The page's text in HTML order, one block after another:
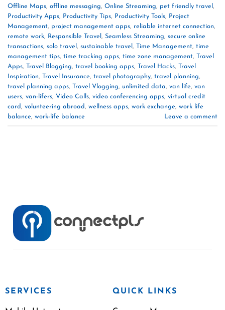
Offline Maps, offline messaging, Online Streaming, pet friendly travel ,
Productivity Apps, Productivity Tips, Productivity Tools, Project
Management, project management apps, reliable internet connection,
remote work, Responsible Travel , Seamless Streaming, secure online
transactions, solo travel , sustainable travel , Time Management, time
management tips, time tracking apps, time zone management, Travel
Apps, Travel Blogging, travel booking apps, Travel Hacks, Travel
Inspiration, Travel Insurance, travel photography, travel planning,
travel planning apps, Travel Vlogging, unlimited data, van life, van
users, van-lifers, Video Calls, video conferencing apps, virtual credit
card, volunteering abroad, wellness apps, work exchange, work life
balance, work-life balance Leave a comment
SERVICES QUICK LINKS